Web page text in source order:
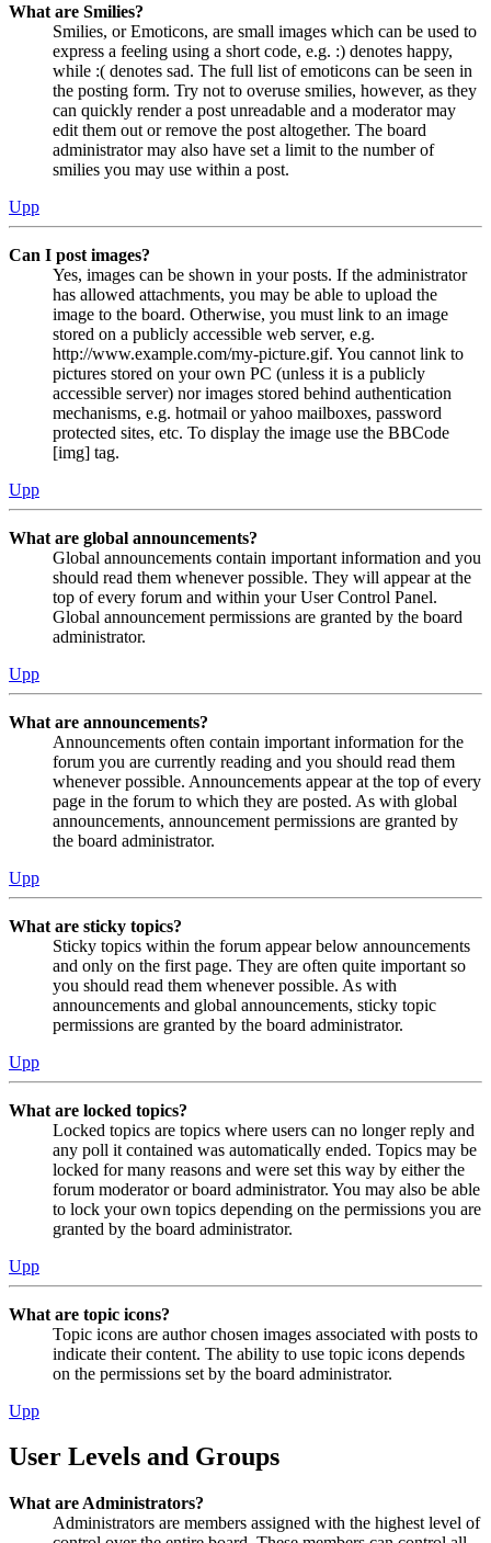
What are Smilies?
Smilies, or Emoticons, are small images which can be used to
express a feeling using a short code, e.g. :) denotes happy,
while :( denotes sad. The full list of emoticons can be seen in
the posting form. Try not to overuse smilies, however, as they
can quickly render a post unreadable and a moderator may
edit them out or remove the post altogether. The board
administrator may also have set a limit to the number of
smilies you may use within a post.
Upp
Can I post images?
Yes, images can be shown in your posts. If the administrator
has allowed attachments, you may be able to upload the
image to the board. Otherwise, you must link to an image
stored on a publicly accessible web server, e.g.
http://www.example.com/my-picture.gif. You cannot link to
pictures stored on your own PC (unless it is a publicly
accessible server) nor images stored behind authentication
mechanisms, e.g. hotmail or yahoo mailboxes, password
protected sites, etc. To display the image use the BBCode
[img] tag.
Upp
What are global announcements?
Global announcements contain important information and you
should read them whenever possible. They will appear at the
top of every forum and within your User Control Panel.
Global announcement permissions are granted by the board
administrator.
Upp
What are announcements?
Announcements often contain important information for the
forum you are currently reading and you should read them
whenever possible. Announcements appear at the top of every
page in the forum to which they are posted. As with global
announcements, announcement permissions are granted by
the board administrator.
Upp
What are sticky topics?
Sticky topics within the forum appear below announcements
and only on the first page. They are often quite important so
you should read them whenever possible. As with
announcements and global announcements, sticky topic
permissions are granted by the board administrator.
Upp
What are locked topics?
Locked topics are topics where users can no longer reply and
any poll it contained was automatically ended. Topics may be
locked for many reasons and were set this way by either the
forum moderator or board administrator. You may also be able
to lock your own topics depending on the permissions you are
granted by the board administrator.
Upp
What are topic icons?
Topic icons are author chosen images associated with posts to
indicate their content. The ability to use topic icons depends
on the permissions set by the board administrator.
Upp
User Levels and Groups
What are Administrators?
Administrators are members assigned with the highest level of